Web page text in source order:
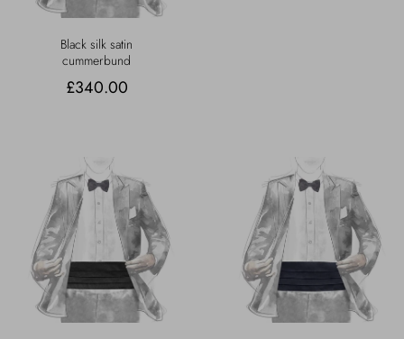
Black silk satin
cummerbund
£340.00